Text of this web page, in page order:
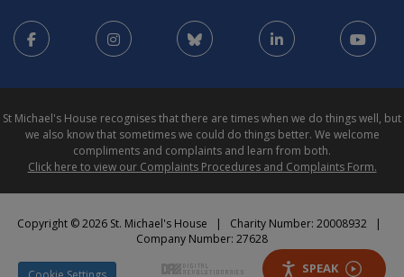
Facebook Instagram Bluesky LinkedIn
St Michael's House recognises that there are times when we do things well, but
we also know that sometimes we could do things better. We welcome
compliments and complaints and learn from both.
Click here to view our Complaints Procedures and Complaints Form.
Copyright © 2026 St. Michael's House | Charity Number: 20008932 |
Company Number: 27628
SPEAK